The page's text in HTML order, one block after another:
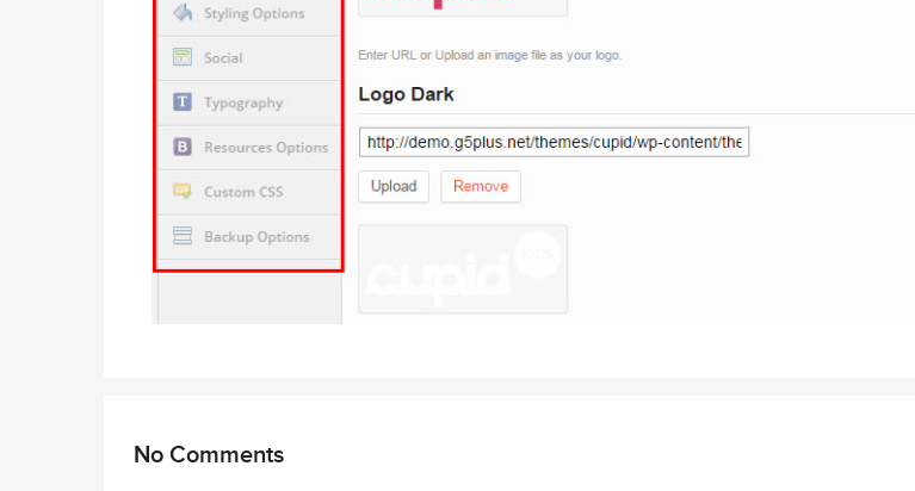
No Comments